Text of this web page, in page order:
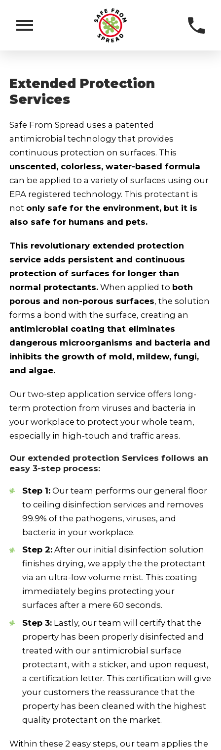
Extended Protection
Services
Safe From Spread uses a patented
antimicrobial technology that provides
continuous protection on surfaces. This
unscented, colorless, water-based formula
can be applied to a variety of surfaces using our
EPA registered technology. This protectant is
not only safe for the environment, but it is
also safe for humans and pets.
This revolutionary extended protection
service adds persistent and continuous
protection of surfaces for longer than
normal protectants.When applied to both
porous and non-porous surfaces, the solution
forms a bond with the surface, creating an
antimicrobial coating that eliminates
dangerous microorganisms and bacteria and
inhibits the growth of mold, mildew, fungi,
and algae.
Our two-step application service offers long-
term protection from viruses and bacteria in
your workplace to protect your whole team,
especially in high-touch and traffic areas.
Our extended protection Services follows an
easy 3-step process:
Step 1:Our team performs our general floor
to ceiling disinfection services and removes
99.9% of the pathogens, viruses, and
bacteria in your workplace.
Step 2:After our initial disinfection solution
finishes drying, we apply the the protectant
via an ultra-low volume mist. This coating
immediately begins protecting your
surfaces after a mere 60 seconds.
Step 3:Lastly, our team will certify that the
property has been properly disinfected and
treated with our antimicrobial surface
protectant, with a sticker, and upon request,
a certification letter. This certification will give
your customers the reassurance that the
property has been cleaned with the highest
quality protectant on the market.
Within these 2 easy steps, our team applies the